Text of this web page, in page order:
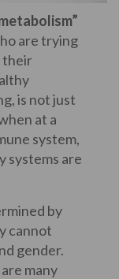
are trying
their
is not just
at a
system,
systems are
by
cannot
gender.
many